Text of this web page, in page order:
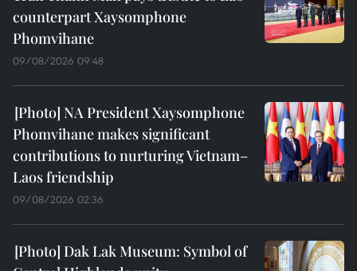
counterpart Xaysomphone
Phomvihane
09/08/2026 09:48
NA President Xaysomphone
Phomvihane makes significant
contributions to nurturing Vietnam–
Laos friendship
09/08/2026 02:36
Dak Lak Museum: Symbol of